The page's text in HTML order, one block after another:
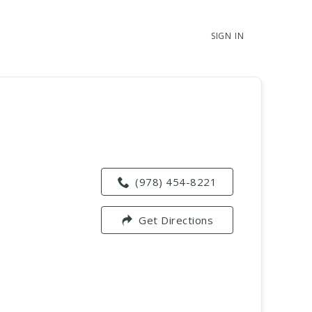
SIGN IN
(978) 454-8221
Get Directions